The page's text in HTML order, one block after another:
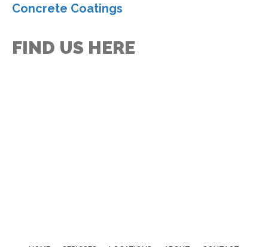
Concrete Coatings
FIND US HERE